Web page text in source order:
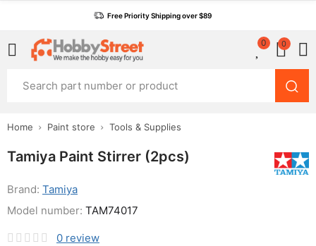
Free Priority Shipping over $89
0 0
Home Paint store Tools & Supplies
Tamiya Paint Stirrer (2pcs)
Brand: Tamiya
0 review
Model number: TAM74017